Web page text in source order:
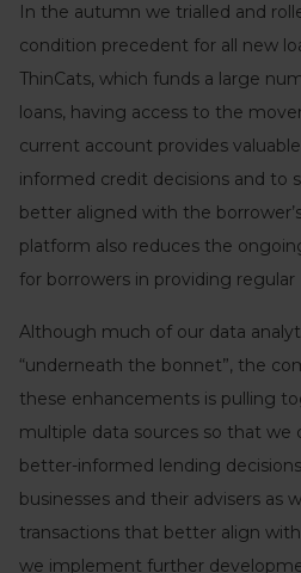
In the autumn we trialled and
condition precedent for all new
ThinCats, which funds a large
loans, having access to the
current account provides
informed credit decisions and to
better aligned with the
platform also reduces the
for borrowers in providing
Although much of our data
“underneath the bonnet”, the
these enhancements is pulling
multiple data sources so that we
better-informed lending
businesses and their advisers as
transactions that better align
we implement further